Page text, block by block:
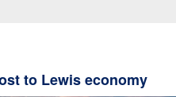
to Lewis economy